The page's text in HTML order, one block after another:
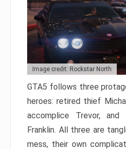
Image credit: Rockstar North
GTA5 follows three
heroes: retired thief
accomplice Trevor,
Franklin. All three are
mess, their own